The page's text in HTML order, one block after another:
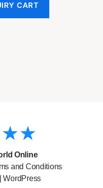
CART
Online
and Conditions
WordPress